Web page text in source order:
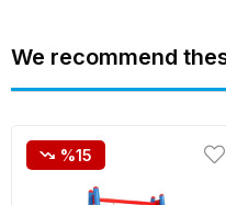
We recommend
%15